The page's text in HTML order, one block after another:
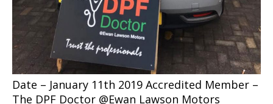
Date – January 11th 2019 Accredited Member –
The DPF Doctor @Ewan Lawson Motors